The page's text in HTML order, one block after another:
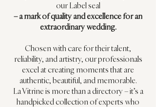
our Label seal
– a mark of quality and excellence for an
extraordinary wedding.
Chosen with care for their talent,
reliability, and artistry, our professionals
excel at creating moments that are
authentic, beautiful, and memorable.
La Vitrine is more than a directory – it’s a
handpicked collection of experts who